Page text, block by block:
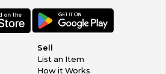
Sell
List an Item
How it Works